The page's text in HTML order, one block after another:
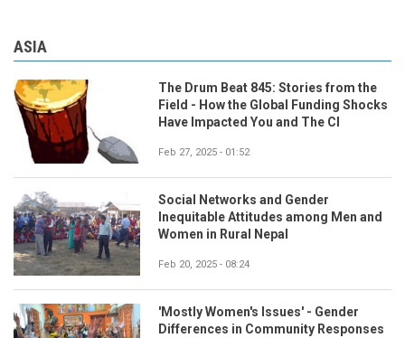
ASIA
The Drum Beat 845: Stories from the
Field - How the Global Funding Shocks
Have Impacted You and The CI
Feb 27, 2025 - 01:52
Social Networks and Gender
Inequitable Attitudes among Men and
Women in Rural Nepal
Feb 20, 2025 - 08:24
'Mostly Women's Issues' - Gender
Differences in Community Responses